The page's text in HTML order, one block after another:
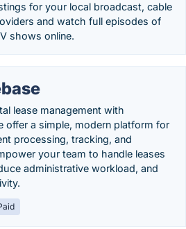
for your local broadcast, cable
and watch full episodes of
shows online.
lease management with
offer a simple, modern platform for
processing, tracking, and
your team to handle leases
administrative workload, and